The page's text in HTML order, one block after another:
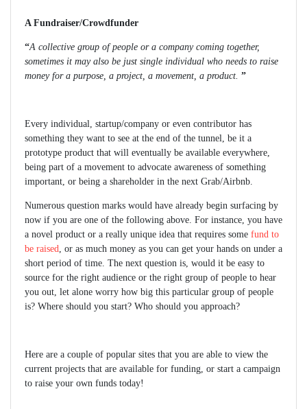
A Fundraiser/Crowdfunder
“A collective group of people or a company coming together,
sometimes it may also be just single individual who needs to raise
money for a purpose, a project, a movement, a product. ”
Every individual, startup/company or even contributor has
something they want to see at the end of the tunnel, be it a
prototype product that will eventually be available everywhere,
being part of a movement to advocate awareness of something
important, or being a shareholder in the next Grab/Airbnb.
Numerous question marks would have already begin surfacing by
now if you are one of the following above. For instance, you have
a novel product or a really unique idea that requires some fund to
be raised, or as much money as you can get your hands on under a
short period of time. The next question is, would it be easy to
source for the right audience or the right group of people to hear
you out, let alone worry how big this particular group of people
is? Where should you start? Who should you approach?
Here are a couple of popular sites that you are able to view the
current projects that are available for funding, or start a campaign
to raise your own funds today!